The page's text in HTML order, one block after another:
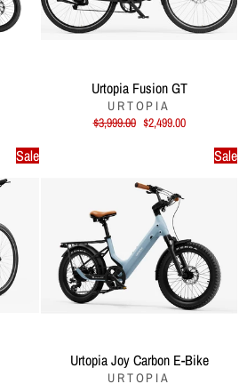
Urtopia Fusion GT
URTOPIA
Regular
price
$3,999.00 Sale
price
$2,499.00
Sale Sale
Urtopia Joy Carbon E-Bike
URTOPIA